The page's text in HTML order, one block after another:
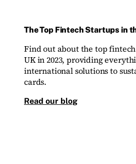
The Top Fintech Startups in
Find out about the top
UK in 2023, providing
international solutions to
cards.
Read our blog